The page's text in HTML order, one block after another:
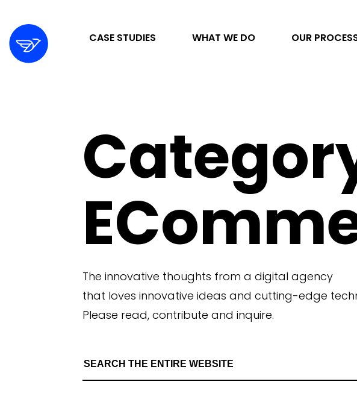
CASE STUDIES WHAT WE DO OUR
DIGITAL MARKETING & ADVERTISING
DESIGN & DEVELOPMENT
Project
Photography
Direct to
Data &
Campaign
The innovative thoughts from a digital agency
that loves innovative ideas and cutting-edge
Please read, contribute and inquire.